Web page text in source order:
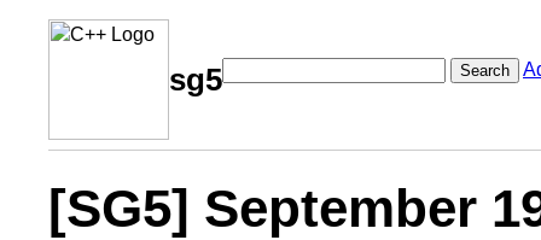
sg5 Search
[SG5] September